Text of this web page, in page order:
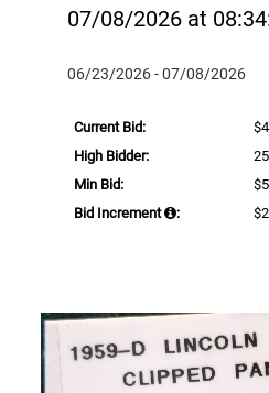
07/08/2026 at
06/23/2026 - 07/08/2026
Current Bid:
High Bidder:
Min Bid:
Bid Increment
: